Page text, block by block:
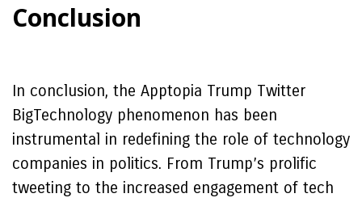
Conclusion
In conclusion, the Apptopia Trump Twitter
BigTechnology phenomenon has been
instrumental in redefining the role of technology
companies in politics. From Trump’s prolific
tweeting to the increased engagement of tech